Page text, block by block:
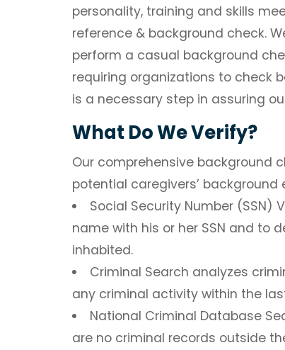
personality, training and skills
reference & background check.
perform a casual background
requiring organizations to check
is a necessary step in assuring
What Do We Verify?
Our comprehensive background
potential caregivers’ background
Social Security Number (SSN)
name with his or her SSN and to
inhabited.
Criminal Search analyzes
any criminal activity within the
National Criminal Database
are no criminal records outside